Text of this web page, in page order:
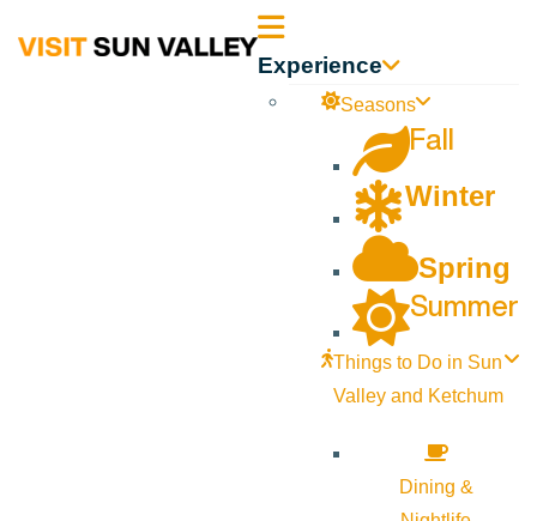
Sun Experience
Seasons
Fall
Winter
Spring
Summer
Things to Do in Sun
Valley and Ketchum
Dining &